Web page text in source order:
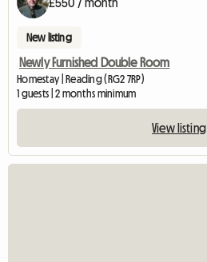
New listing
Newly Furnished Double Room
Homestay | Reading (RG2 7RP)
1 guests | 2 months minimum
View listing